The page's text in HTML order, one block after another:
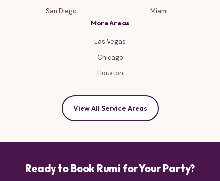
San Diego
Miami
More Areas
Las Vegas
Chicago
Houston
View All Service Areas
Ready to Book Rumi for Your Party?